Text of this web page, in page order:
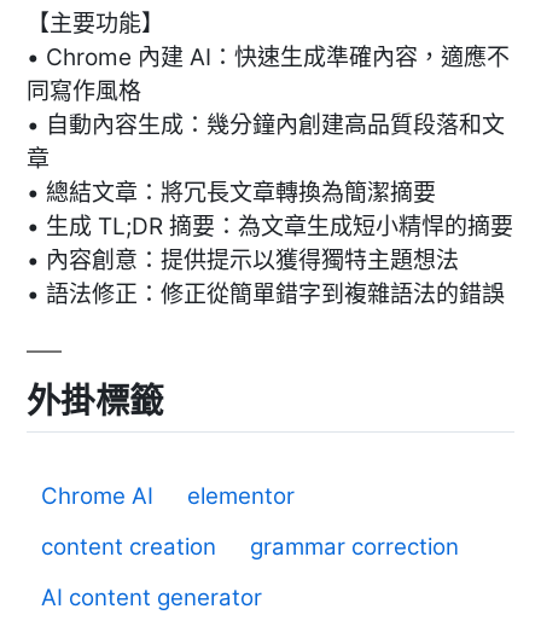
【主要功能】
• Chrome 內建 AI：快速生成準確內容，適應不
同寫作風格
• 自動內容生成：幾分鐘內創建高品質段落和文
章
• 總結文章：將冗長文章轉換為簡潔摘要
• 生成 TL;DR 摘要：為文章生成短小精悍的摘要
• 內容創意：提供提示以獲得獨特主題想法
• 語法修正：修正從簡單錯字到複雜語法的錯誤
外掛標籤
Chrome AI
elementor
content creation
grammar correction
AI content generator